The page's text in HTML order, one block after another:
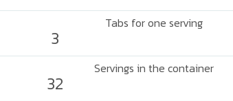
Tabs for one serving
3
Servings in the container
32